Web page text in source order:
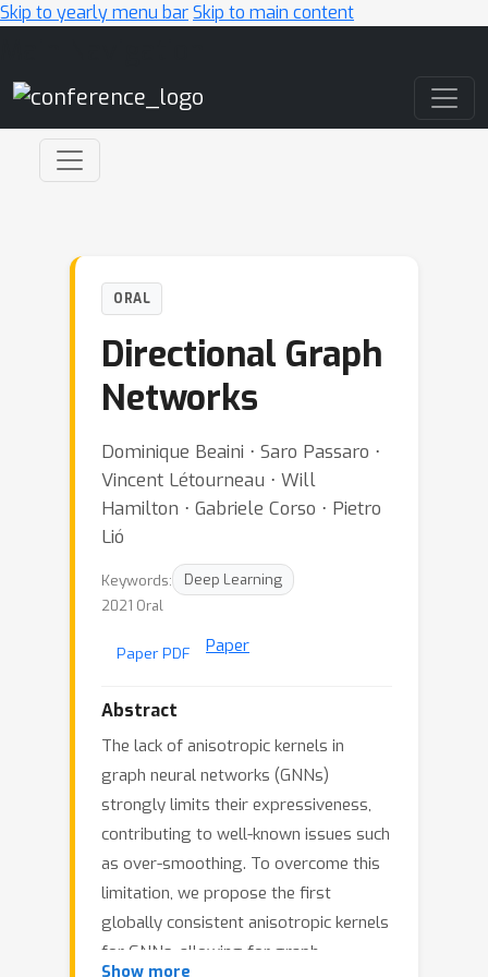
Skip to yearly menu barSkip to main content
ORAL
Directional Graph
Networks
Dominique Beaini ⋅ Saro Passaro ⋅
Vincent Létourneau ⋅ Will
Hamilton ⋅ Gabriele Corso ⋅ Pietro
Lió
Keywords:
Deep Learning
2021 Oral
Paper PDF Paper
Abstract
The lack of anisotropic kernels in
graph neural networks (GNNs)
strongly limits their expressiveness,
contributing to well-known issues such
as over-smoothing. To overcome this
limitation, we propose the first
globally consistent anisotropic kernels
for GNNs, allowing for graph
Show more